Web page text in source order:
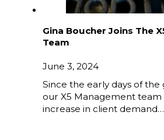
Gina Boucher Joins The
Team
June 3, 2024
Since the early days of
our X5 Management team
increase in client demand…